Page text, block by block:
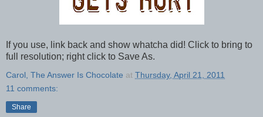
If you use, link back and show whatcha did! Click to bring to
full resolution; right click to Save As.
Carol, The Answer Is Chocolate at Thursday, April 21, 2011
11 comments:
Share